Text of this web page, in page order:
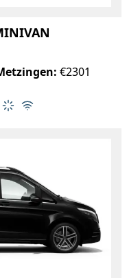
€2301
6
capacity: 6
in cabin
Climate control
Free Wi-Fi